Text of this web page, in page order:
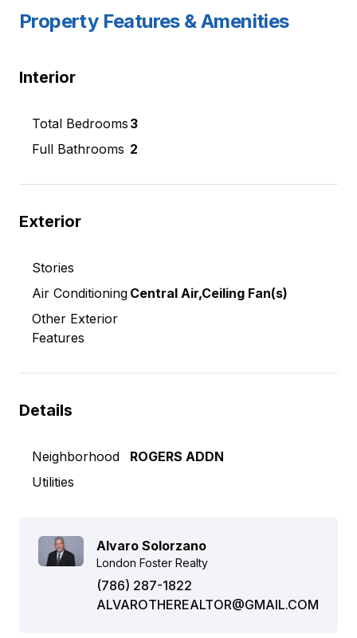
Property Features & Amenities
Interior
Total Bedrooms 3
Full Bathrooms 2
Exterior
Stories
Air Conditioning Central Air,Ceiling Fan(s)
Other Exterior
Features
Details
Neighborhood
ROGERS ADDN
Utilities
Alvaro Solorzano
London Foster Realty
(786) 287-1822
ALVAROTHEREALTOR@GMAIL.COM